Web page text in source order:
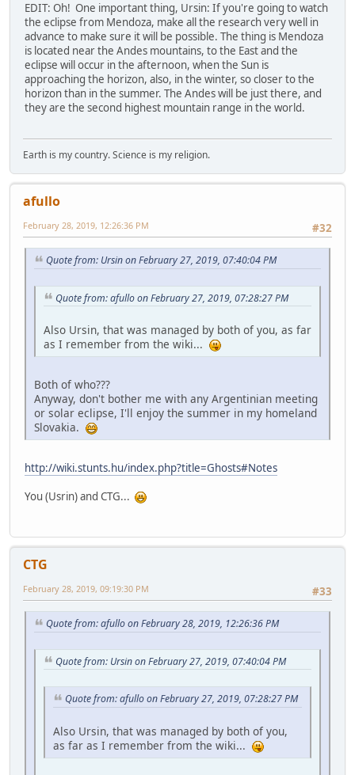
EDIT: Oh! One important thing, Ursin: If you're going to watch
the eclipse from Mendoza, make all the research very well in
advance to make sure it will be possible. The thing is Mendoza
is located near the Andes mountains, to the East and the
eclipse will occur in the afternoon, when the Sun is
approaching the horizon, also, in the winter, so closer to the
horizon than in the summer. The Andes will be just there, and
they are the second highest mountain range in the world.
Earth is my country. Science is my religion.
afullo
#32
February 28, 2019, 12:26:36 PM
Quote from: Ursin on February 27, 2019, 07:40:04 PM
Quote from: afullo on February 27, 2019, 07:28:27 PM
Also Ursin, that was managed by both of you, as far
as I remember from the wiki...
Both of who???
Anyway, don't bother me with any Argentinian meeting
or solar eclipse, I'll enjoy the summer in my homeland
Slovakia.
http://wiki.stunts.hu/index.php?title=Ghosts#Notes
You (Usrin) and CTG...
CTG
#33
February 28, 2019, 09:19:30 PM
Quote from: afullo on February 28, 2019, 12:26:36 PM
Quote from: Ursin on February 27, 2019, 07:40:04 PM
Quote from: afullo on February 27, 2019, 07:28:27 PM
Also Ursin, that was managed by both of you,
as far as I remember from the wiki...